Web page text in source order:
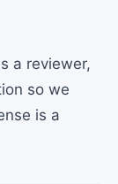
a reviewer,
so we
is a